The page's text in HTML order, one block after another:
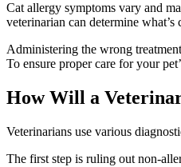
Cat allergy symptoms vary and
veterinarian can determine
Administering the wrong
To ensure proper care for your
How Will a
Veterinarians use various
The first step is ruling out non-